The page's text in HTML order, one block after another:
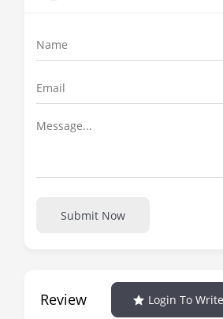
Submit Now
Review Login To